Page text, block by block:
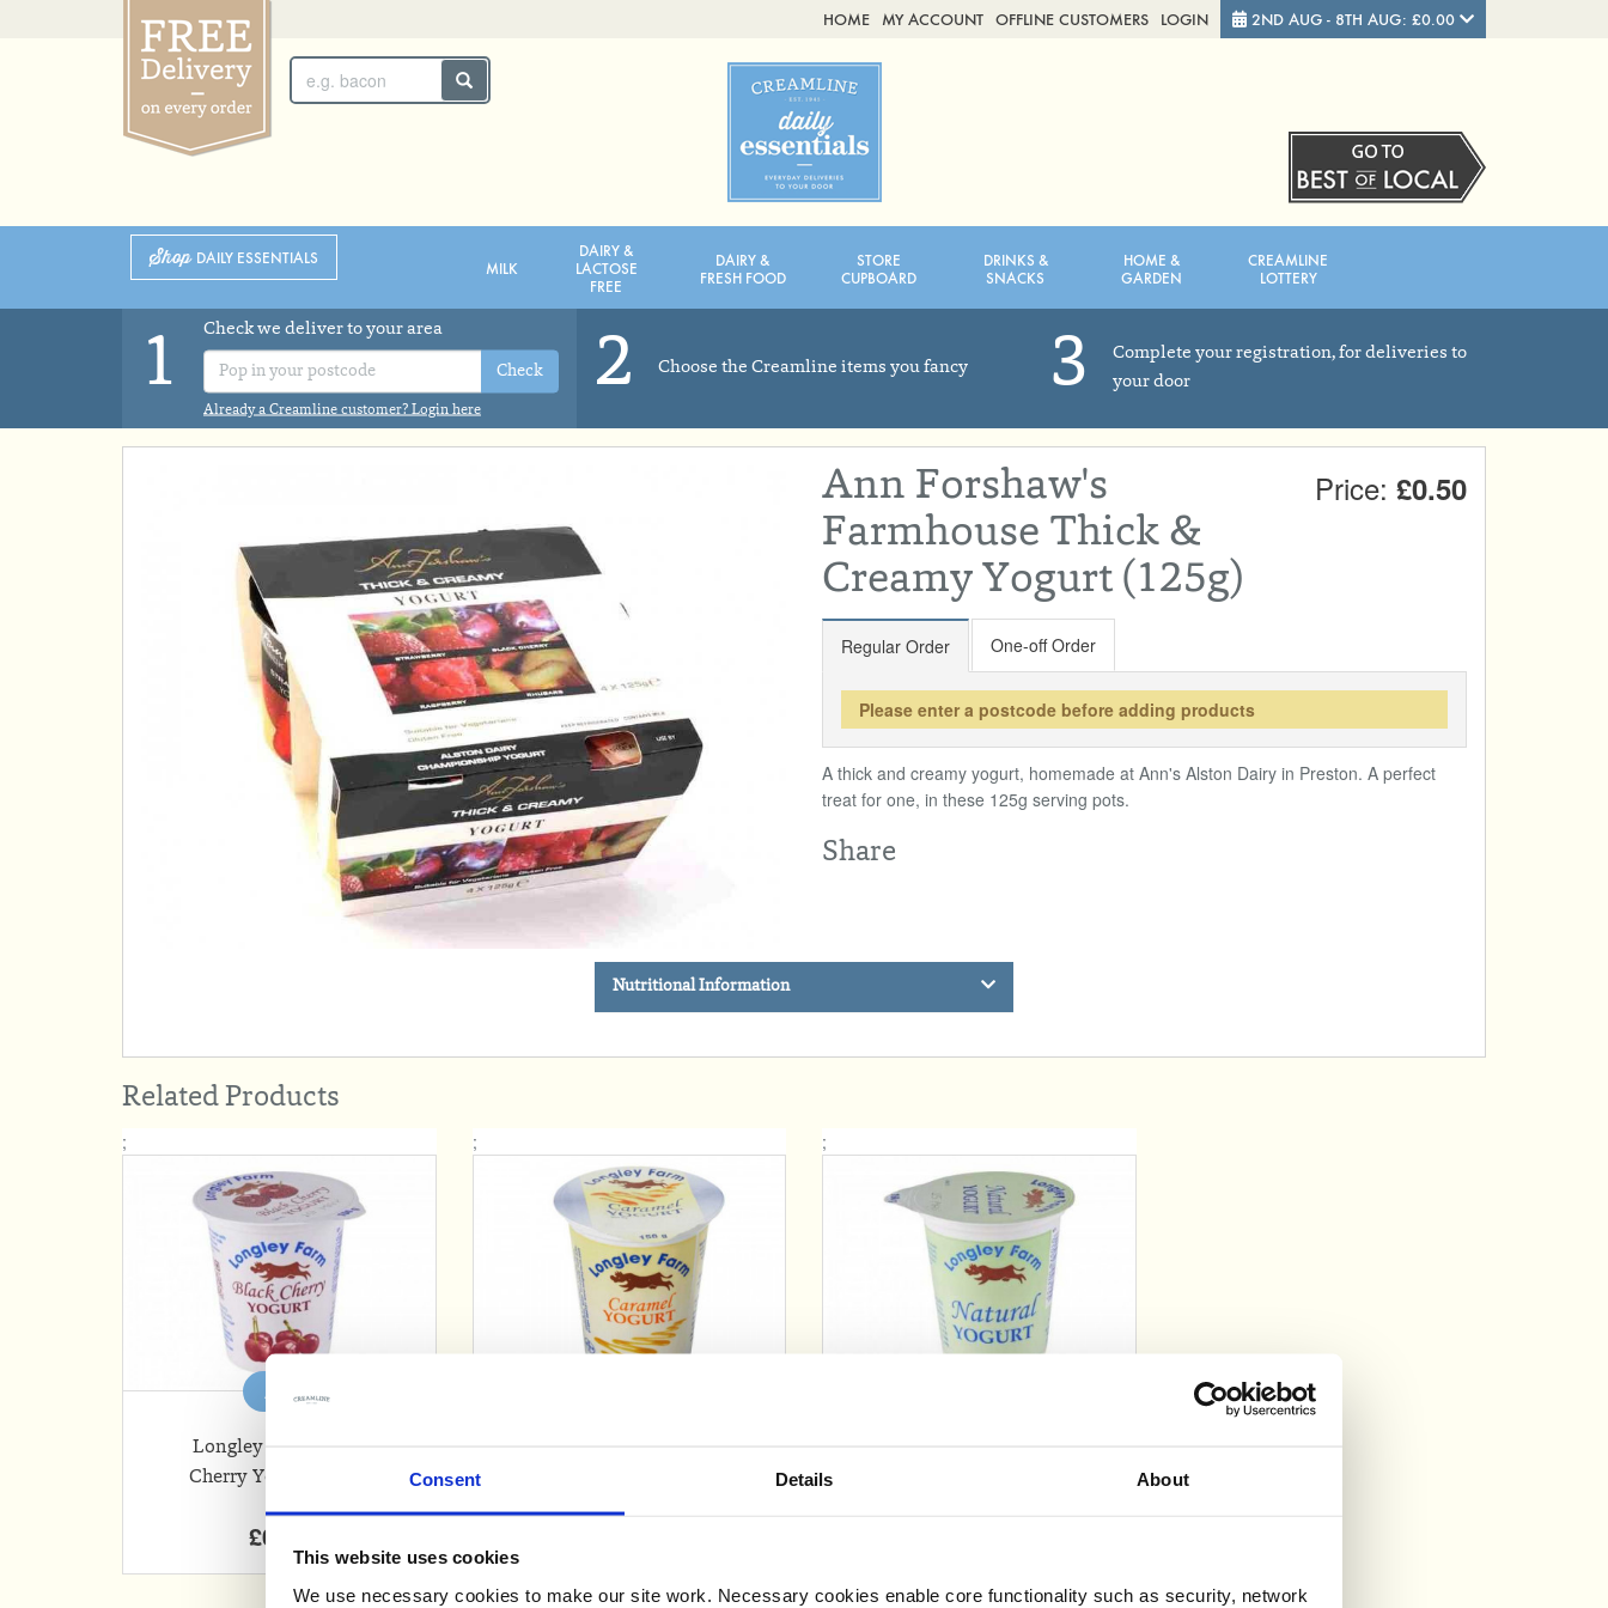
Consent Details About
This website uses cookies
We use necessary cookies to make our site work. Necessary cookies enable core functionality such as security, network
2ND AUG - 8TH AUG Close
SUNDAY 2ND MONDAY 3RD WEDNESDAY 5TH
Total: £0.00 de Total: £0.00 Total cost this week:
HOME MY ACCOUNT OFFLINE CUSTOMERS LOGIN 2ND AUG - 8TH AUG: £0.00
Shop DAILY ESSENTIALS
MILK
DAIRY &
LACTOSE
FREE
DAIRY &
FRESH FOOD
STORE
CUPBOARD
DRINKS &
SNACKS
HOME &
GARDEN
CREAMLINE
LOTTERY
1
Check we deliver to your area
Check
Already a Creamline customer? Login here
2 Choose the Creamline items you fancy 3
Complete your registration, for deliveries to
your door
Ann Forshaw's
Farmhouse Thick &
Creamy Yogurt (125g)
Price: £0.50
Regular Order One-off Order
Please enter a postcode before adding products
A thick and creamy yogurt, homemade at Ann's Alston Dairy in Preston. A perfect
treat for one, in these 125g serving pots.
Share
Nutritional Information
Related Products
;
Add
Longley Farm Black
Cherry Yogurt (150g)
£0.63
; ;